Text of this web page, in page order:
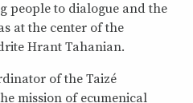
people to dialogue and the
at the center of the
Hrant Tahanian.
of the Taizé
mission of ecumenical